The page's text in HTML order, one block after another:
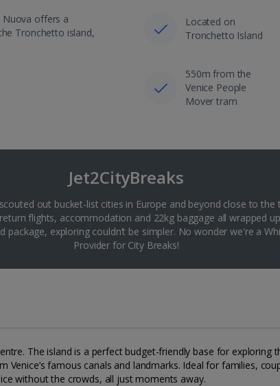
Nuova offers a
Tronchetto island,
Located on
Tronchetto Island
550m from the
Venice People
Mover tram
Jet2CityBreaks
scouted out bucket-list cities in Europe and beyond close to
flights, accommodation and 22kg baggage all wrapped
package, exploring couldn’t be simpler. No wonder we're a
Provider for City Breaks!
The island is a perfect budget-friendly base for
famous canals and landmarks. Ideal for families,
without the crowds, all just moments away.